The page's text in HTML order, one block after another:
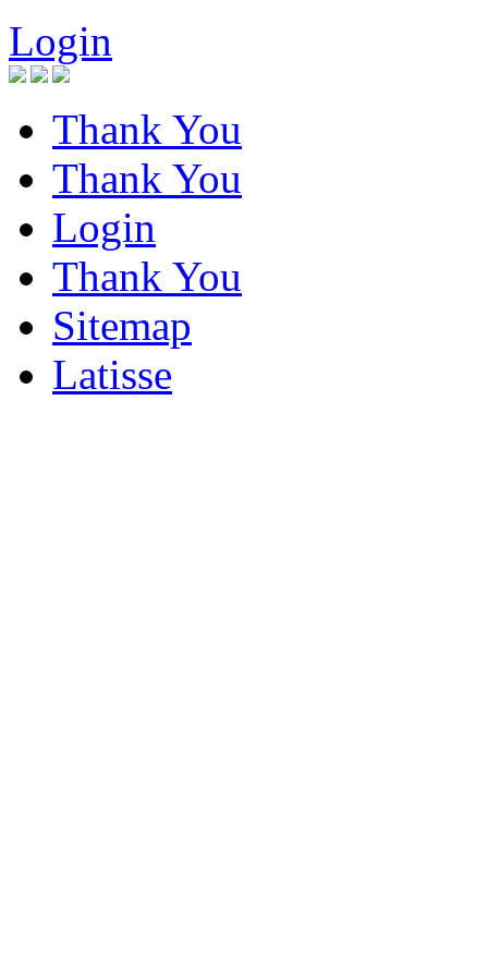
Login
Thank You
Thank You
Login
Thank You
Sitemap
Latisse